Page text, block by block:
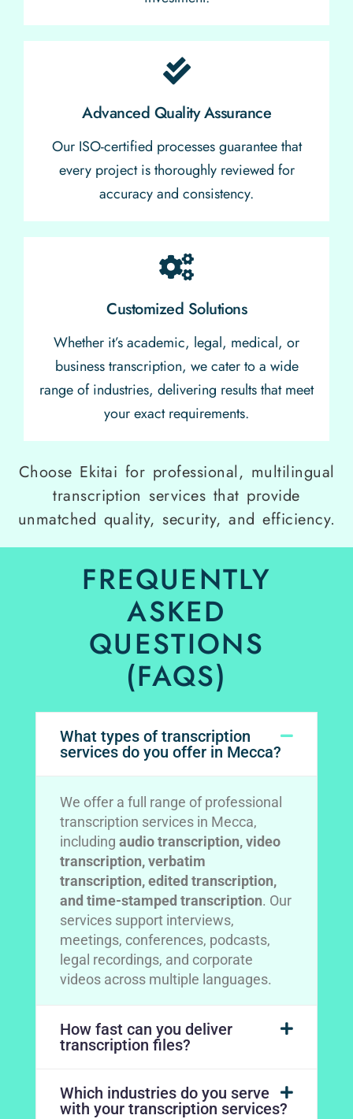
Advanced Quality Assurance
Our ISO-certified processes guarantee that
every project is thoroughly reviewed for
accuracy and consistency.
Customized Solutions
Whether it’s academic, legal, medical, or
business transcription, we cater to a wide
range of industries, delivering results that meet
your exact requirements.
Choose Ekitai for professional, multilingual
transcription services that provide
unmatched quality, security, and efficiency.
FREQUENTLY
ASKED
QUESTIONS
(FAQS)
What types of transcription
services do you offer in Mecca?
We offer a full range of professional
transcription services in Mecca,
including audio transcription, video
transcription, verbatim
transcription, edited transcription,
and time-stamped transcription. Our
services support interviews,
meetings, conferences, podcasts,
legal recordings, and corporate
videos across multiple languages.
How fast can you deliver
transcription files?
Which industries do you serve
with your transcription services?